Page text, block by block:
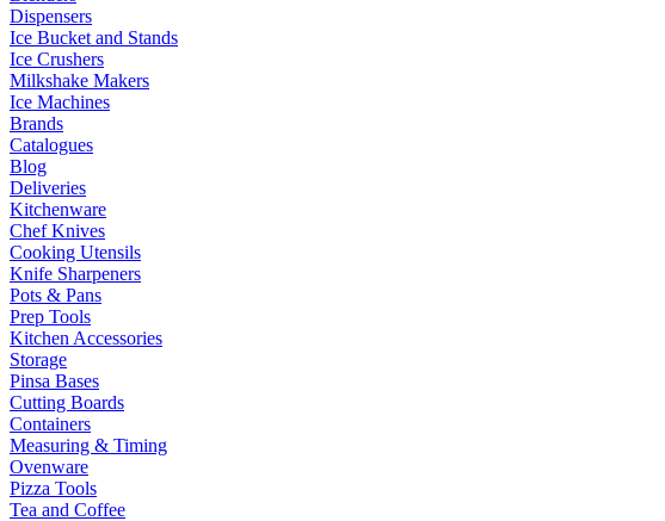
Dispensers
Ice Bucket and Stands
Ice Crushers
Milkshake Makers
Ice Machines
Brands
Catalogues
Blog
Deliveries
Kitchenware
Chef Knives
Cooking Utensils
Knife Sharpeners
Pots & Pans
Prep Tools
Kitchen Accessories
Storage
Pinsa Bases
Cutting Boards
Containers
Measuring & Timing
Ovenware
Pizza Tools
Tea and Coffee